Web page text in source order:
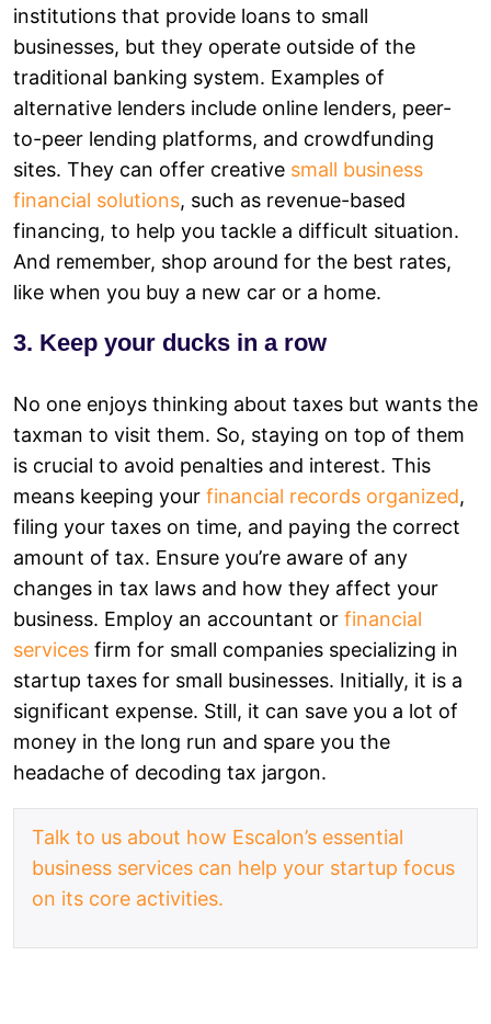
institutions that provide loans to small
businesses, but they operate outside of the
traditional banking system. Examples of
alternative lenders include online lenders, peer-
to-peer lending platforms, and crowdfunding
sites. They can offer creative small business
financial solutions, such as revenue-based
financing, to help you tackle a difficult situation.
And remember, shop around for the best rates,
like when you buy a new car or a home.
3. Keep your ducks in a row
No one enjoys thinking about taxes but wants the
taxman to visit them. So, staying on top of them
is crucial to avoid penalties and interest. This
means keeping your financial records organized,
filing your taxes on time, and paying the correct
amount of tax. Ensure you’re aware of any
changes in tax laws and how they affect your
business. Employ an accountant or financial
services firm for small companies specializing in
startup taxes for small businesses. Initially, it is a
significant expense. Still, it can save you a lot of
money in the long run and spare you the
headache of decoding tax jargon.
Talk to us about how Escalon’s essential
business services can help your startup focus
on its core activities.